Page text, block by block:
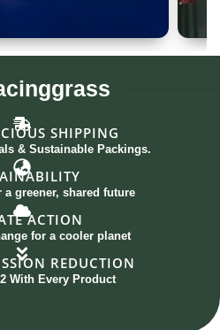
12
SHIPPING
& Sustainable Packings.
greener, shared future
ACTION
for a cooler planet
REDUCTION
With Every Product